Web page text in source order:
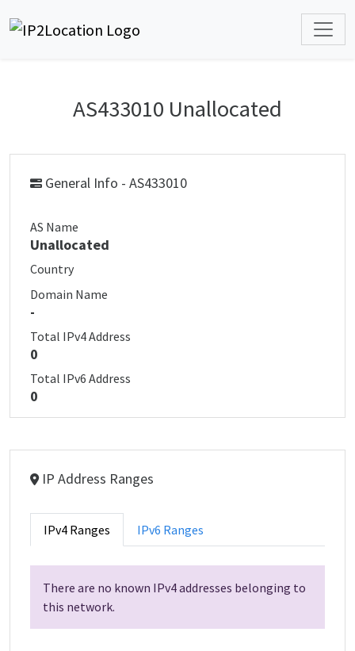
AS433010 Unallocated
General Info - AS433010
AS Name
Unallocated
Country
Domain Name
-
Total IPv4 Address
0
Total IPv6 Address
0
IP Address Ranges
IPv4 Ranges IPv6 Ranges
There are no known IPv4 addresses belonging to
this network.